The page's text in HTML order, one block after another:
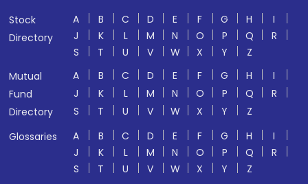
Stock
Directory
A B C D E F G H
I
J
K L M N O P Q
R
S
T U V W X Y
Z
Mutual
Fund
Directory
A B C D E F G H
I
J
K L M N O P Q
R
S
T U V W X Y
Z
Glossaries
A B C D E F G H
I
J
K L M N O P Q
R
S
T U V W X Y
Z